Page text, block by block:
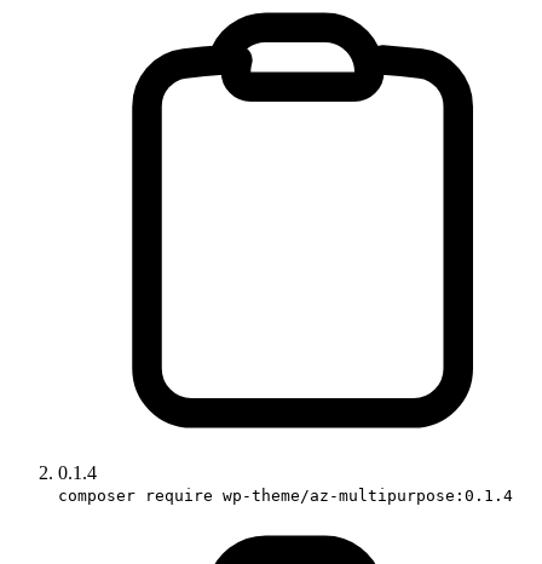
0.1.4
composer require wp-theme/az-multipurpose:0.1.4